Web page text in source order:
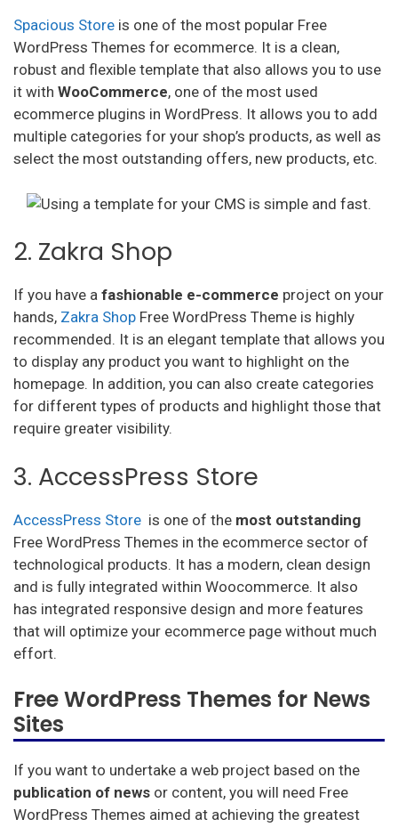
Spacious Store is one of the most popular Free
WordPress Themes for ecommerce. It is a clean,
robust and flexible template that also allows you to use
it with WooCommerce, one of the most used
ecommerce plugins in WordPress. It allows you to add
multiple categories for your shop’s products, as well as
select the most outstanding offers, new products, etc.
2. Zakra Shop
If you have a fashionable e-commerce project on your
hands, Zakra Shop Free WordPress Theme is highly
recommended. It is an elegant template that allows you
to display any product you want to highlight on the
homepage. In addition, you can also create categories
for different types of products and highlight those that
require greater visibility.
3. AccessPress Store
AccessPress Store is one of the most outstanding
Free WordPress Themes in the ecommerce sector of
technological products. It has a modern, clean design
and is fully integrated within Woocommerce. It also
has integrated responsive design and more features
that will optimize your ecommerce page without much
effort.
Free WordPress Themes for News
Sites
If you want to undertake a web project based on the
publication of news or content, you will need Free
WordPress Themes aimed at achieving the greatest